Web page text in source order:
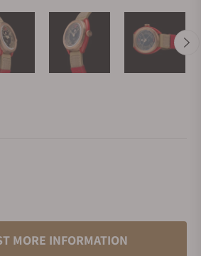
MORE INFORMATION